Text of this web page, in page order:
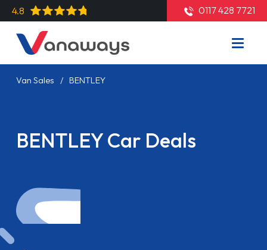
4.8 0117 428 7721
Van Sales BENTLEY
BENTLEY Car Deals